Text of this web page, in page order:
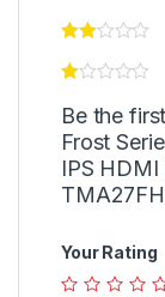
Be the
Frost
IPS HDMI
Your Rating